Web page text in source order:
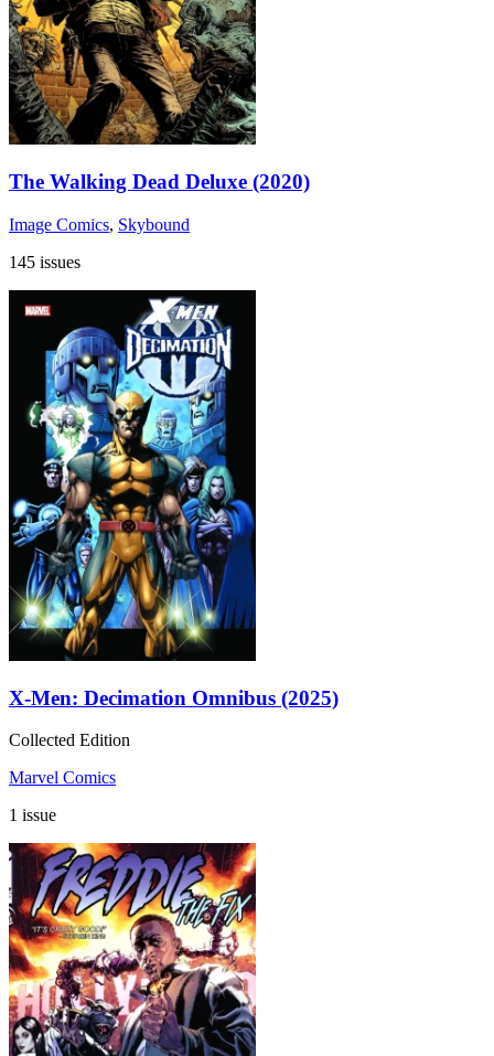
The Walking Dead Deluxe (2020)
Image Comics, Skybound
145 issues
X-Men: Decimation Omnibus (2025)
Collected Edition
Marvel Comics
1 issue